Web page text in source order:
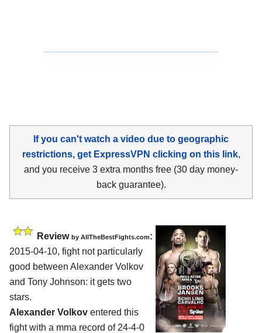
If you can't watch a video due to geographic
restrictions, get ExpressVPN clicking on this link,
and you receive 3 extra months free (30 day money-
back guarantee).
Review by AllTheBestFights.com:
2015-04-10, fight not particularly
good between Alexander Volkov
and Tony Johnson: it gets two
stars.
Alexander Volkov entered this
fight with a mma record of 24-4-0